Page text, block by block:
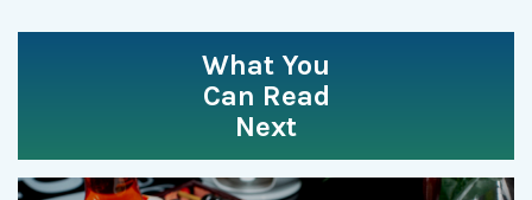
What You
Can Read
Next